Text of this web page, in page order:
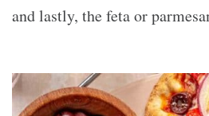
and lastly, the feta or